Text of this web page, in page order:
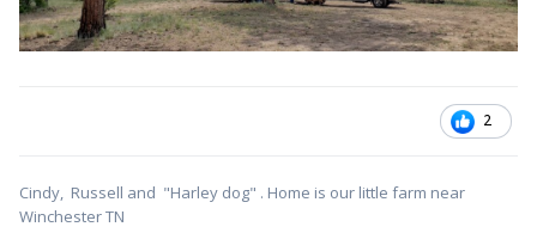
2
Cindy, Russell and "Harley dog" . Home is our little farm near
Winchester TN